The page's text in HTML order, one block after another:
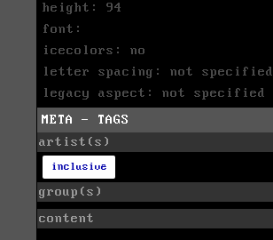
height: 94
font:
icecolors: no
letter spacing: not specified
legacy aspect: not specified
META - TAGS
artist(s)
inclusive
group(s)
content